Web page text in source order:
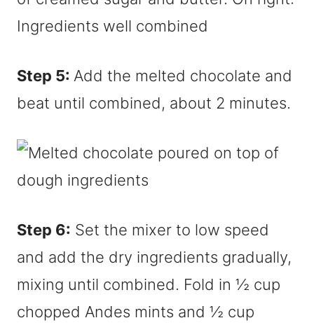
Step 5: Add the melted chocolate and
beat until combined, about 2 minutes.
Step 6: Set the mixer to low speed
and add the dry ingredients gradually,
mixing until combined. Fold in ½ cup
chopped Andes mints and ½ cup